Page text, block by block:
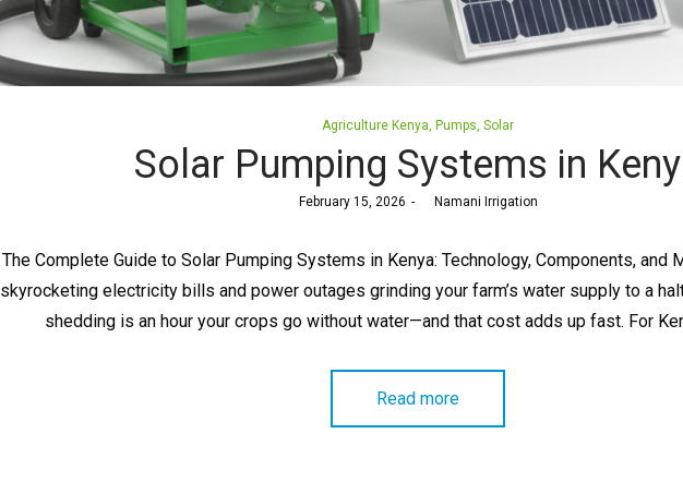
Posted
Agriculture Kenya Pumps Solar
Solar Pumping Systems in
Posted
February 15, 2026 Namani Irrigation
The Complete Guide to Solar Pumping Systems in Kenya: Technology, Components, and
skyrocketing electricity bills and power outages grinding your farm’s water supply to a
shedding is an hour your crops go without water—and that cost adds up fast. For
Read more